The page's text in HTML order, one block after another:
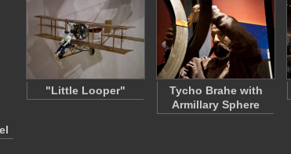
"Little Looper"
Tycho Brahe with
Armillary Sphere